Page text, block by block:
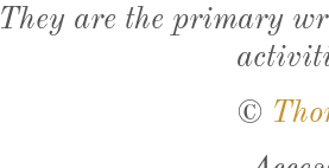
They are the primary
©